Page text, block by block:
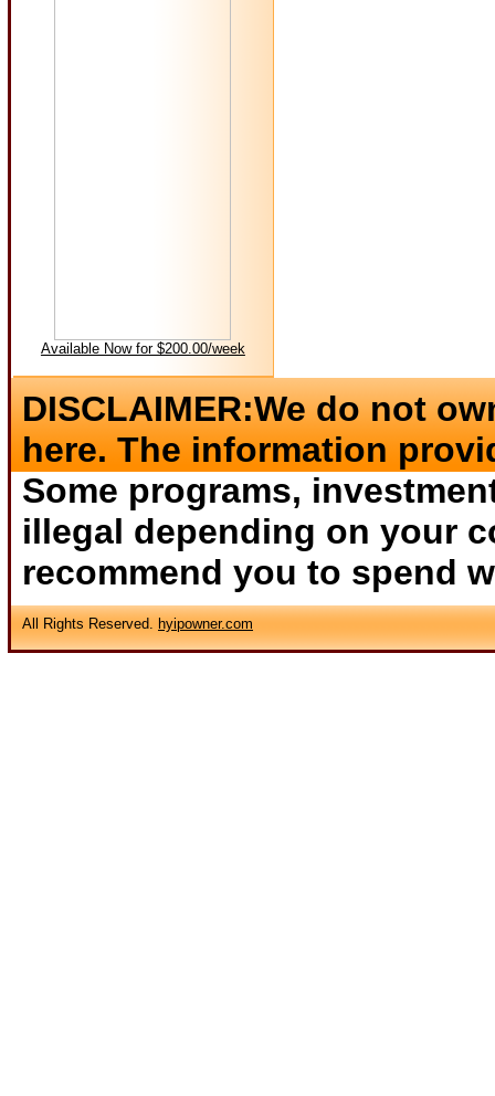
Available Now for $200.00/week
DISCLAIMER:We do not
here. The information
Some programs,
illegal depending on your
recommend you to spend
All Rights Reserved. hyipowner.com